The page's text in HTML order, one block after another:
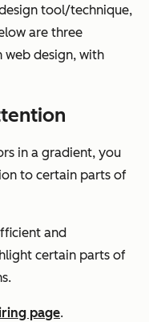
tool/technique,
are three
web design, with
in a gradient, you
to certain parts of
and
certain parts of
page.